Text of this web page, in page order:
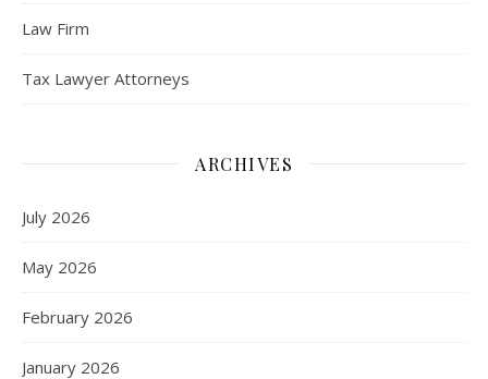
Law Firm
Tax Lawyer Attorneys
ARCHIVES
July 2026
May 2026
February 2026
January 2026